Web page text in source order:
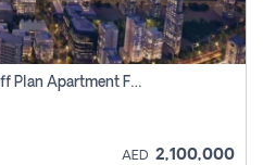
Canal Crown Damac- 1 Bhk Off Plan Apartment For Sale In , Dubai
AED 2,100,000